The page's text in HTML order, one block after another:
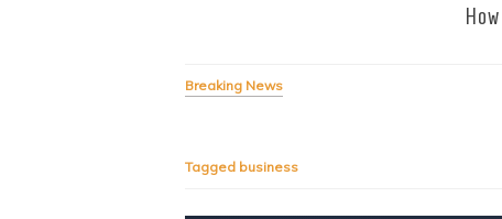
Breaking News
Tagged business